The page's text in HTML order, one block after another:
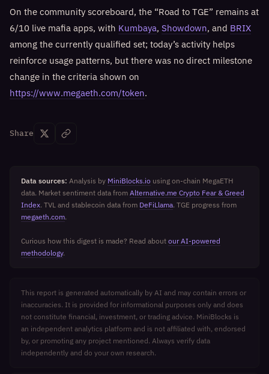
On the community scoreboard, the “Road to TGE” remains at
6/10 live mafia apps, with Kumbaya, Showdown, and BRIX
among the currently qualified set; today’s activity helps
reinforce usage patterns, but there was no direct milestone
change in the criteria shown on
https://www.megaeth.com/token.
Share
Data sources: Analysis by MiniBlocks.io using on-chain MegaETH
data. Market sentiment data from Alternative.me Crypto Fear & Greed
Index. TVL and stablecoin data from DeFiLlama. TGE progress from
megaeth.com.
Curious how this digest is made? Read about our AI-powered
methodology.
This report is generated automatically by AI and may contain errors or
inaccuracies. It is provided for informational purposes only and does
not constitute financial, investment, or trading advice. MiniBlocks is
an independent analytics platform and is not affiliated with, endorsed
by, or promoting any project mentioned. Always verify data
independently and do your own research.